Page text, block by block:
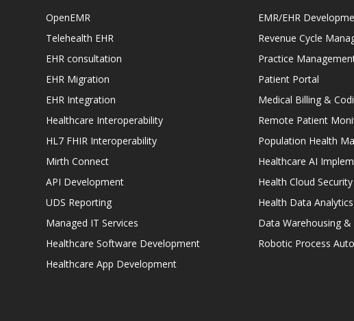
OpenEMR
Telehealth EHR
EHR consultation
EHR Migration
EHR Integration
Healthcare Interoperability
HL7 FHIR Interoperability
Mirth Connect
API Development
UDS Reporting
Managed IT Services
Healthcare Software Development
Healthcare App Development
EMR/EHR
Revenue Cycle
Practice
Patient Portal
Medical Billing &
Remote Patient
Population Health
Healthcare AI
Health Cloud Security
Health Data Analytics
Data Warehousing &
Robotic Process